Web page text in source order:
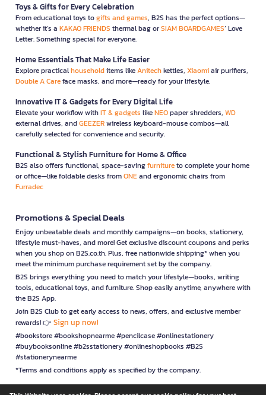
Toys & Gifts for Every Celebration
From educational toys togifts and games, B2S has the perfect options—
whether it’s a KAKAO FRIENDS thermal bag orSIAM BOARDGAMES’ Love
Letter. Something special for everyone.
Home Essentials That Make Life Easier
Explore practicalhouseholditems likeAnitechkettles, Xiaomiair purifiers,
Double A Careface masks, and more—ready for your lifestyle.
Innovative IT & Gadgets for Every Digital Life
Elevate your workflow withIT & gadgets likeNEOpaper shredders, WD
external drives, andGEEZERwireless keyboard-mouse combos—all
carefully selected for convenience and security.
Functional & Stylish Furniture for Home & Office
B2S also offers functional, space-savingfurnitureto complete your home
or office—like foldable desks fromONEand ergonomic chairs from
Furradec
Promotions & Special Deals
Enjoy unbeatable deals and monthly campaigns—on books, stationery,
lifestyle must-haves, and more! Get exclusive discount coupons and perks
when you shop on B2S.co.th. Plus, free nationwide shipping* when you
meet the minimum purchase requirement set by the company.
B2S brings everything you need to match your lifestyle—books, writing
tools, educational toys, and furniture. Shop easily anytime, anywhere with
the B2S App.
Join B2S Club to get early access to news, offers, and exclusive member
rewards! 👉 Sign up now!
#bookstore #bookshopnearme #pencilcase #onlinestationery
#buybooksonline #b2sstationery #onlineshopbooks #B2S
#stationerynearme
*Terms and conditions apply as specified by the company.